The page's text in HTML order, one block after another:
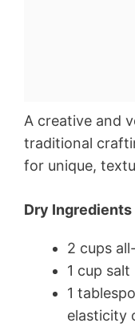
A creative and
traditional
for unique,
Dry Ingredients
2 cups
1 cup salt
1
elasticity